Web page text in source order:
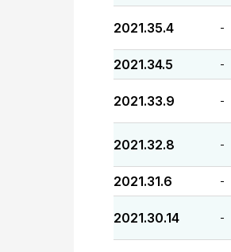
2021.35.4 -
2021.34.5 -
2021.33.9 -
2021.32.8 -
2021.31.6 -
2021.30.14 -